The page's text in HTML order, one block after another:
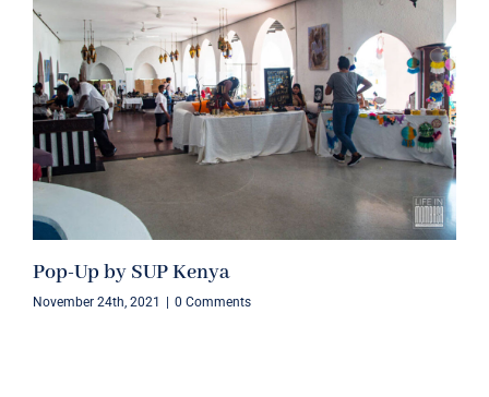
Pop-Up by SUP Kenya
November 24th, 2021 | 0 Comments